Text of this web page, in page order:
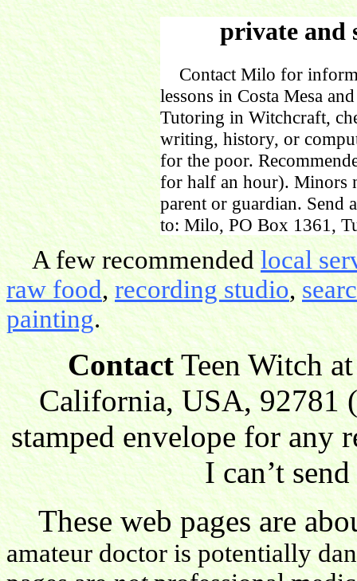
private and
Contact Milo for
lessons in Costa Mesa
Tutoring in Witchcraft,
writing, history, or
for the poor.
for half an hour). Minors
parent or guardian. Send
to: Milo, PO Box 1361,
A few recommendedlocal
raw food,recording studio,
painting.
ContactTeen Witch
California, USA, 92781
stamped envelope for any
I can’t
These web pages are
amateur doctor is potentially